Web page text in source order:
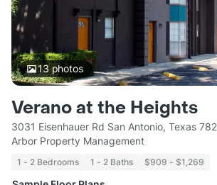
13photos
Verano at the Heights
3031 Eisenhauer Rd San Antonio, Texas
Arbor Property Management
1 - 2 Bedrooms 1 - 2 Baths $909 - $1,269